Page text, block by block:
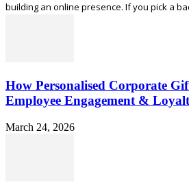
building an online presence. If you pick a
How Personalised Corporate
Employee Engagement &
March 24, 2026